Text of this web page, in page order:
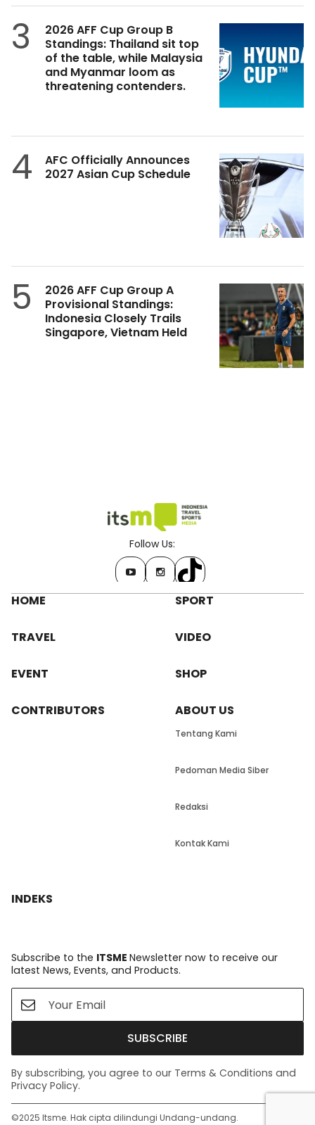
3
2026 AFF Cup Group B
Standings: Thailand sit top
of the table, while Malaysia
and Myanmar loom as
threatening contenders.
4
AFC Officially Announces
2027 Asian Cup Schedule
5
2026 AFF Cup Group A
Provisional Standings:
Indonesia Closely Trails
Singapore, Vietnam Held
Follow Us:
HOME SPORT
TRAVEL VIDEO
EVENT SHOP
CONTRIBUTORS ABOUT US
Tentang Kami
Pedoman Media Siber
Redaksi
Kontak Kami
INDEKS
Subscribe to the ITSME Newsletter now to receive our
latest News, Events, and Products.
SUBSCRIBE
By subscribing, you agree to our Terms & Conditions and
Privacy Policy.
©️2025 Itsme. Hak cipta dilindungi Undang-undang.